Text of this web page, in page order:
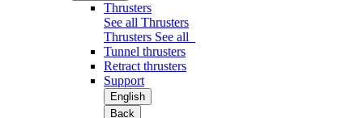
Thrusters
See all Thrusters
Thrusters See all
Tunnel thrusters
Retract thrusters
Support
English
Back